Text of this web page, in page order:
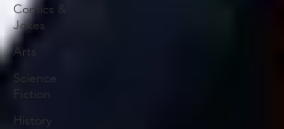
Comics &
Jokes
Arts
Science
Fiction
History